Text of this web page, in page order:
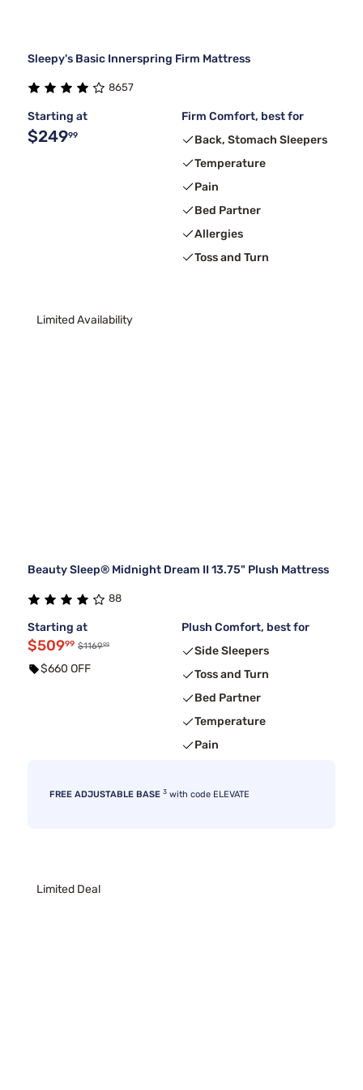
Sleepy's Basic Innerspring Firm Mattress
8657
Starting at
$24999
Firm Comfort, best for
Back, Stomach Sleepers
Temperature
Pain
Bed Partner
Allergies
Toss and Turn
Limited Availability
Beauty Sleep® Midnight Dream II 13.75" Plush Mattress
88
Starting at
$50999 $116999
$660 OFF
Plush Comfort, best for
Side Sleepers
Toss and Turn
Bed Partner
Temperature
Pain
FREE ADJUSTABLE BASE 3 with code ELEVATE
Limited Deal